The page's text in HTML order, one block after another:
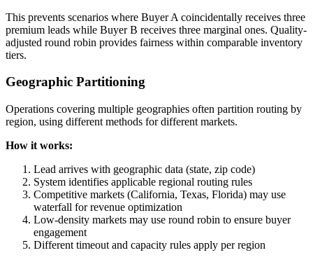
This prevents scenarios where Buyer A coincidentally receives three
premium leads while Buyer B receives three marginal ones. Quality-
adjusted round robin provides fairness within comparable inventory
tiers.
Geographic Partitioning
Operations covering multiple geographies often partition routing by
region, using different methods for different markets.
How it works:
Lead arrives with geographic data (state, zip code)
System identifies applicable regional routing rules
Competitive markets (California, Texas, Florida) may use
waterfall for revenue optimization
Low-density markets may use round robin to ensure buyer
engagement
Different timeout and capacity rules apply per region